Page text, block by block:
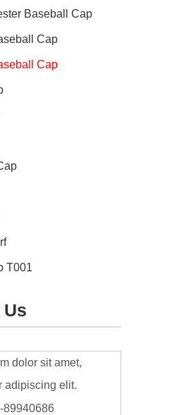
Baseball Cap
Cap
Cap
T001
dolor sit amet,
adipiscing elit.
89940686